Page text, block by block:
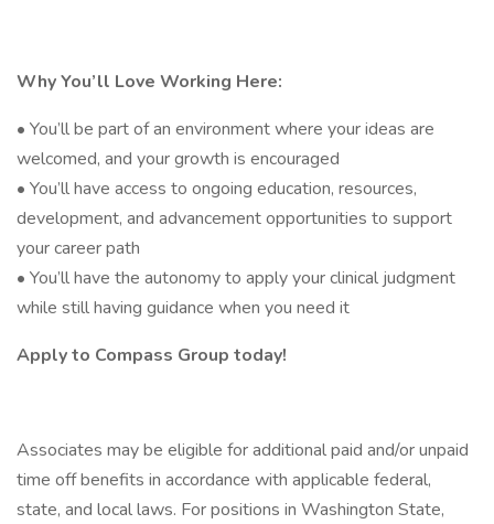
Why You’ll Love Working Here:
• You’ll be part of an environment where your ideas are
welcomed, and your growth is encouraged
• You’ll have access to ongoing education, resources,
development, and advancement opportunities to support
your career path
• You’ll have the autonomy to apply your clinical judgment
while still having guidance when you need it
Apply to Compass Group today!
Associates may be eligible for additional paid and/or unpaid
time off benefits in accordance with applicable federal,
state, and local laws. For positions in Washington State,